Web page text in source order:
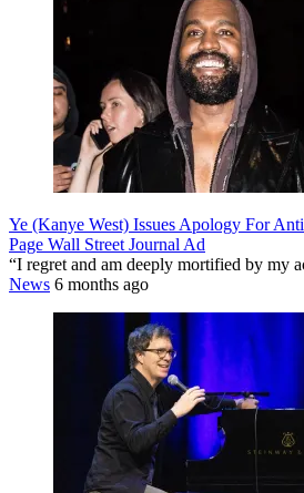
Ye (Kanye West) Issues Apology For
Page Wall Street Journal Ad
“I regret and am deeply mortified by my
News 6 months ago